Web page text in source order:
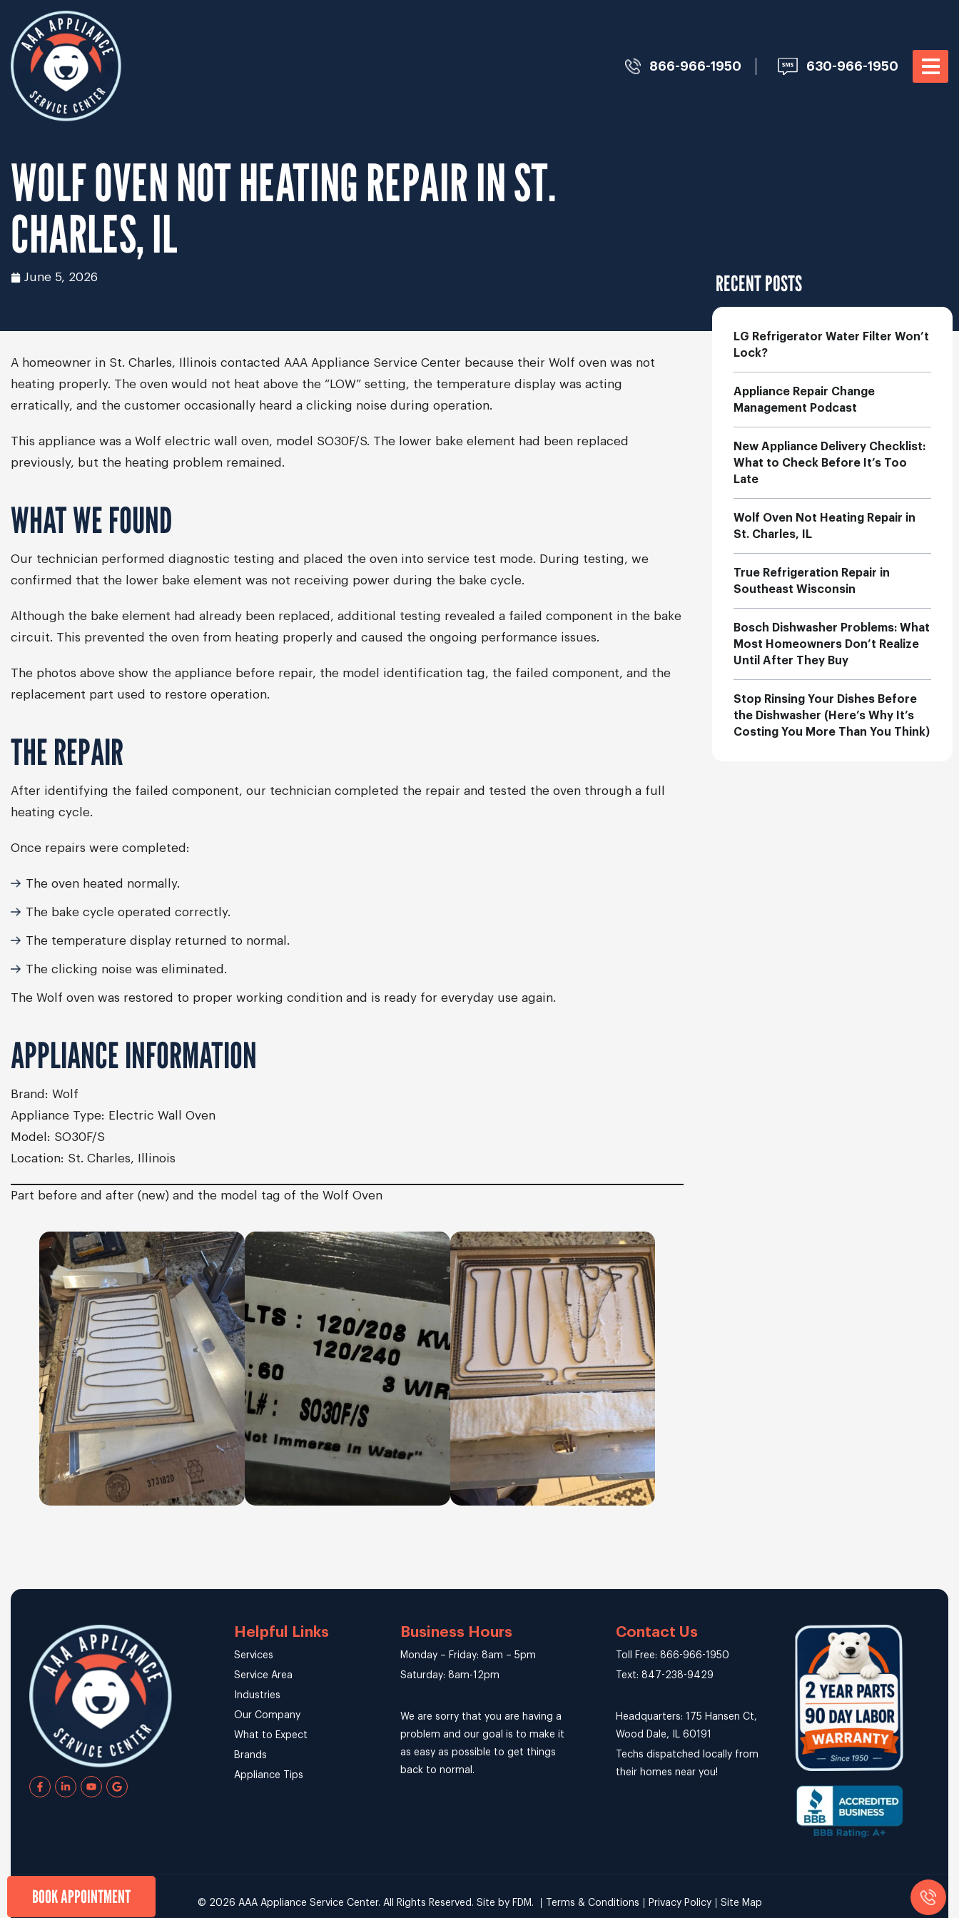
866-966-1950 630-966-1950
WOLF OVEN NOT HEATING REPAIR IN ST.
CHARLES, IL
June 5, 2026
A homeowner in St. Charles, Illinois contacted AAA Appliance Service Center because their Wolf oven was not
heating properly. The oven would not heat above the “LOW” setting, the temperature display was acting
erratically, and the customer occasionally heard a clicking noise during operation.
This appliance was a Wolf electric wall oven, model SO30F/S. The lower bake element had been replaced
previously, but the heating problem remained.
WHAT WE FOUND
Our technician performed diagnostic testing and placed the oven into service test mode. During testing, we
confirmed that the lower bake element was not receiving power during the bake cycle.
Although the bake element had already been replaced, additional testing revealed a failed component in the bake
circuit. This prevented the oven from heating properly and caused the ongoing performance issues.
The photos above show the appliance before repair, the model identification tag, the failed component, and the
replacement part used to restore operation.
THE REPAIR
After identifying the failed component, our technician completed the repair and tested the oven through a full
heating cycle.
Once repairs were completed:
The oven heated normally.
The bake cycle operated correctly.
The temperature display returned to normal.
The clicking noise was eliminated.
The Wolf oven was restored to proper working condition and is ready for everyday use again.
APPLIANCE INFORMATION
Brand: Wolf
Appliance Type: Electric Wall Oven
Model: SO30F/S
Location: St. Charles, Illinois
Part before and after (new) and the model tag of the Wolf Oven
RECENT POSTS
LG Refrigerator Water Filter Won’t
Lock?
Appliance Repair Change
Management Podcast
New Appliance Delivery Checklist:
What to Check Before It’s Too
Late
Wolf Oven Not Heating Repair in
St. Charles, IL
True Refrigeration Repair in
Southeast Wisconsin
Bosch Dishwasher Problems: What
Most Homeowners Don’t Realize
Until After They Buy
Stop Rinsing Your Dishes Before
the Dishwasher (Here’s Why It’s
Costing You More Than You Think)
Helpful Links
Services
Service Area
Industries
Our Company
What to Expect
Brands
Appliance Tips
Business Hours
Monday – Friday: 8am – 5pm
Saturday: 8am-12pm
We are sorry that you are having a
problem and our goal is to make it
as easy as possible to get things
back to normal.
Contact Us
Toll Free: 866-966-1950
Text: 847-238-9429
Headquarters: 175 Hansen Ct,
Wood Dale, IL 60191
Techs dispatched locally from
their homes near you!
© 2026 AAA Appliance Service Center. All Rights Reserved. Site by FDM . Terms & Conditions Privacy Policy Site Map
BOOK APPOINTMENT